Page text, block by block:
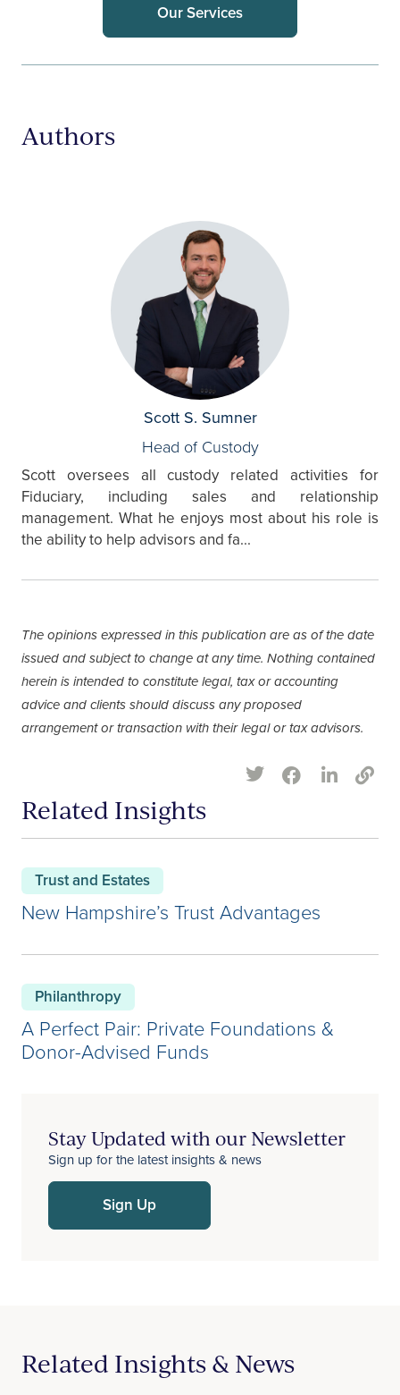
Our Services
Authors
Scott S. Sumner
Head of Custody
Scott oversees all custody related activities for
Fiduciary, including sales and relationship
management. What he enjoys most about his role is
the ability to help advisors and fa...
The opinions expressed in this publication are as of the date
issued and subject to change at any time. Nothing contained
herein is intended to constitute legal, tax or accounting
advice and clients should discuss any proposed
arrangement or transaction with their legal or tax advisors.
Related Insights
Trust and Estates
New Hampshire’s Trust Advantages
Philanthropy
A Perfect Pair: Private Foundations &
Donor-Advised Funds
Stay Updated with our Newsletter
Sign up for the latest insights & news
Sign Up
Related Insights & News